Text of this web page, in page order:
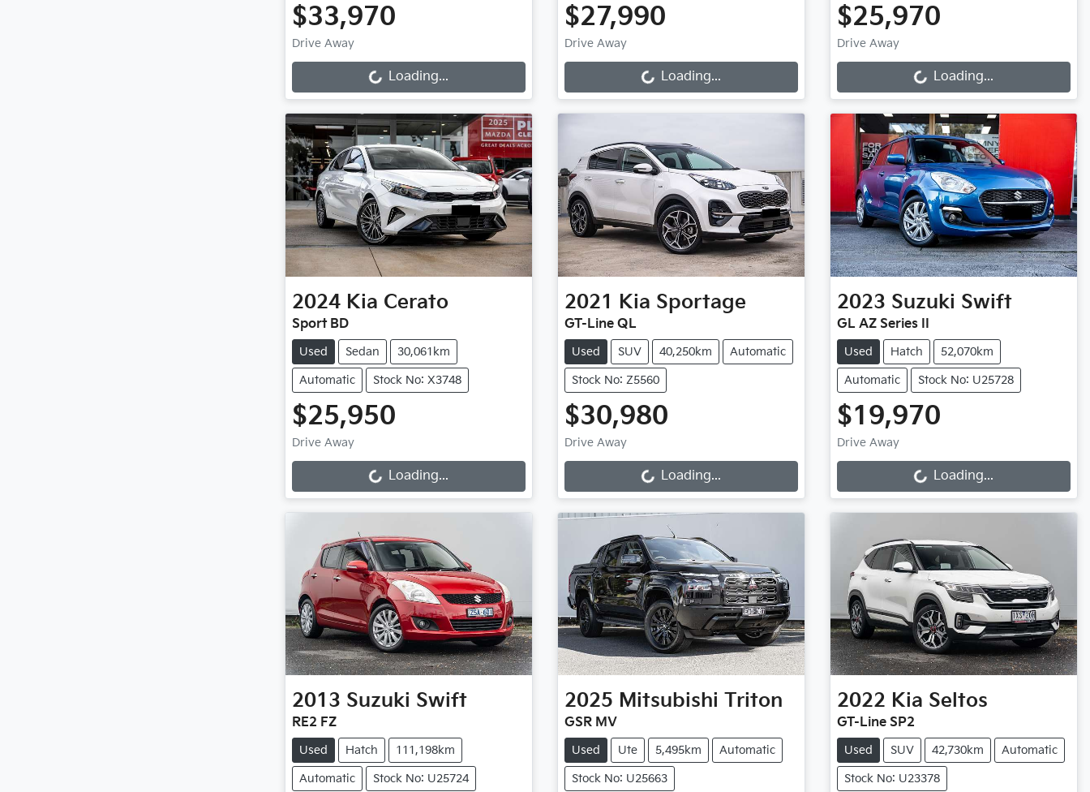
$33,970
Drive AwayLoading... Loading...
$27,990
Drive AwayLoading... Loading...
$25,970
Drive AwayLoading... Loading...
2024 Kia Cerato
Sport BD
Used Sedan 30,061km
Automatic Stock No: X3748
$25,950
Drive AwayLoading... Loading...
2021 Kia Sportage
GT-Line QL
Used SUV 40,250km Automatic
Stock No: Z5560
$30,980
Drive AwayLoading... Loading...
2023 Suzuki Swift
GL AZ Series II
Used Hatch 52,070km
Automatic Stock No: U25728
$19,970
Drive AwayLoading... Loading...
2013 Suzuki Swift
RE2 FZ
Used Hatch 111,198km
Automatic Stock No: U25724
2025 Mitsubishi Triton
GSR MV
Used Ute 5,495km Automatic
Stock No: U25663
2022 Kia Seltos
GT-Line SP2
Used SUV 42,730km Automatic
Stock No: U23378